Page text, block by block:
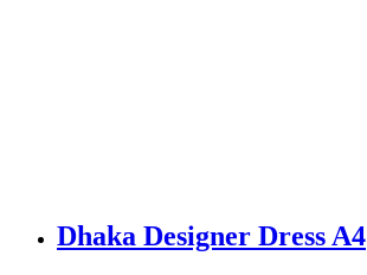
Dhaka Designer Dress A4